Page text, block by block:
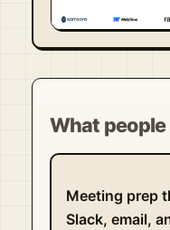
Visit Official Site ↗
What
Meeting prep
Slack, email,